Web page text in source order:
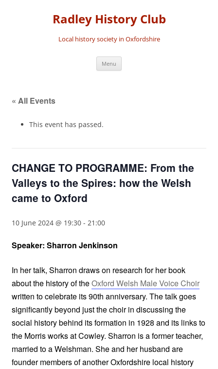
Radley History Club
Local history society in Oxfordshire
Menu
« All Events
This event has passed.
CHANGE TO PROGRAMME: From the
Valleys to the Spires: how the Welsh
came to Oxford
10 June 2024 @ 19:30 - 21:00
Speaker: Sharron Jenkinson
In her talk, Sharron draws on research for her book
about the history of theOxford Welsh Male Voice Choir
written to celebrate its 90th anniversary. The talk goes
significantly beyond just the choir in discussing the
social history behind its formation in 1928 and its links to
the Morris works at Cowley. Sharron is a former teacher,
married to a Welshman. She and her husband are
founder members of another Oxfordshire local history